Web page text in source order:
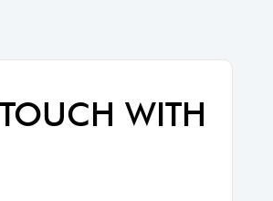
WITH